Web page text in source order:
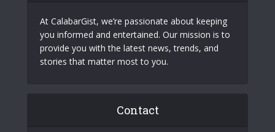
At CalabarGist, we’re passionate about keeping
you informed and entertained. Our mission is to
provide you with the latest news, trends, and
stories that matter most to you.
Contact